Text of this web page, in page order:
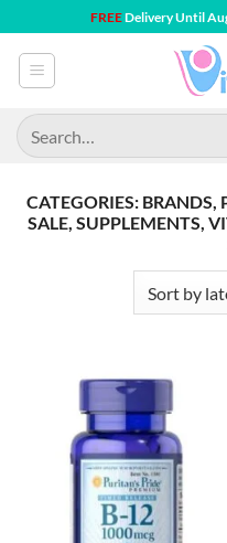
to
content
FREEDelivery Until
Search
for:
CATEGORIES: BRANDS,
SALE, SUPPLEMENTS,